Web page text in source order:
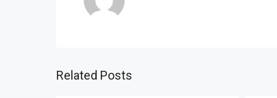
Related Posts